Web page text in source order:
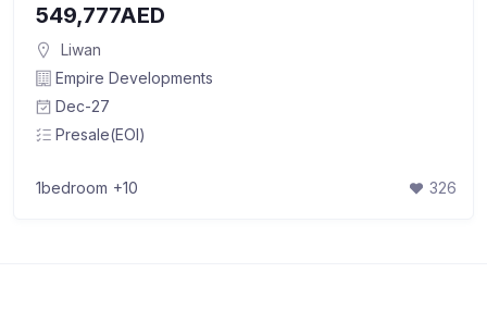
549,777AED
Liwan
Empire Developments
Dec-27
Presale(EOI)
1bedroom +10 326